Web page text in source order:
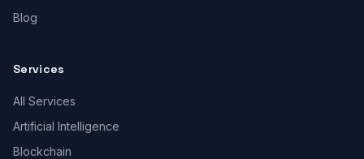
Blog
Services
All Services
Artificial Intelligence
Blockchain